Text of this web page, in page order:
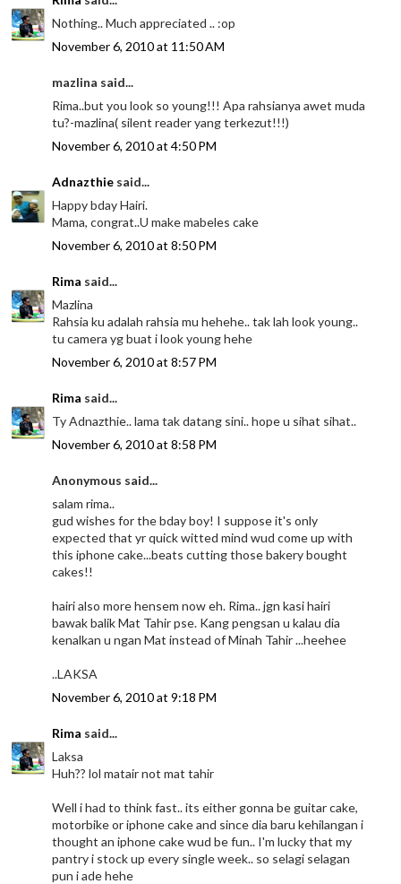
Nothing.. Much appreciated .. :op
November 6, 2010 at 11:50 AM
mazlina said...
Rima..but you look so young!!! Apa rahsianya awet muda
tu?-mazlina( silent reader yang terkezut!!!)
November 6, 2010 at 4:50 PM
Adnazthie said...
Happy bday Hairi.
Mama, congrat..U make mabeles cake
November 6, 2010 at 8:50 PM
Rima said...
Mazlina
Rahsia ku adalah rahsia mu hehehe.. tak lah look young..
tu camera yg buat i look young hehe
November 6, 2010 at 8:57 PM
Rima said...
Ty Adnazthie.. lama tak datang sini.. hope u sihat sihat..
November 6, 2010 at 8:58 PM
Anonymous said...
salam rima..
gud wishes for the bday boy! I suppose it's only
expected that yr quick witted mind wud come up with
this iphone cake...beats cutting those bakery bought
cakes!!
hairi also more hensem now eh. Rima.. jgn kasi hairi
bawak balik Mat Tahir pse. Kang pengsan u kalau dia
kenalkan u ngan Mat instead of Minah Tahir ...heehee
..LAKSA
November 6, 2010 at 9:18 PM
Rima said...
Laksa
Huh?? lol matair not mat tahir
Well i had to think fast.. its either gonna be guitar cake,
motorbike or iphone cake and since dia baru kehilangan i
thought an iphone cake wud be fun.. I'm lucky that my
pantry i stock up every single week.. so selagi selagan
pun i ade hehe